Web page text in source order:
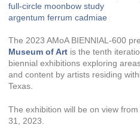
full-circle moonbow study
argentum ferrum cadmiae
The 2023 AMoA BIENNIAL-600
Museum of Art is the tenth
biennial exhibitions exploring
and content by artists residing
Texas.
The exhibition will be on view
31, 2023.